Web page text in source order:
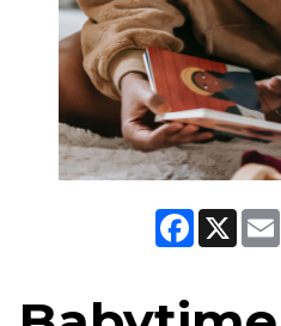
Facebook
X